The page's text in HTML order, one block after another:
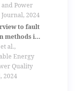
and
drives
Power
2024
to fault
methods in
system
single end
of voltage
al.,
Energy
Quality
2024